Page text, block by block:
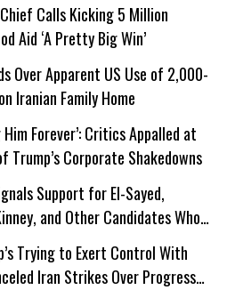
Calls Kicking 5 Million
Aid ‘A Pretty Big Win’
Over Apparent US Use of 2,000-
Iranian Family Home
Him Forever’: Critics Appalled at
Trump’s Corporate Shakedowns
Support for El-Sayed,
and Other Candidates Who
Kids’Trying to Exert Control With
Iran Strikes Over Progress